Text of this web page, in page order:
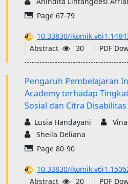
Page 67-79
10.33830/
Abstract
30 PDF
Pengaruh Pembelajaran
Academy terhadap
Sosial dan Citra Disabilitas
Lusia Handayani
Sheila Deliana
Page 80-90
10.33830/
Abstract
20 PDF